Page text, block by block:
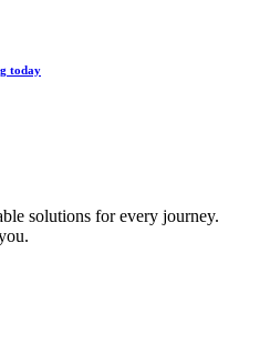
today
solutions for every journey.